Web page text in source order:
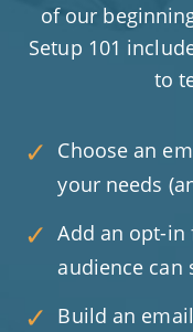
of our
Setup 101
to
Choose an
your needs
Add an opt-
audience can
Build an